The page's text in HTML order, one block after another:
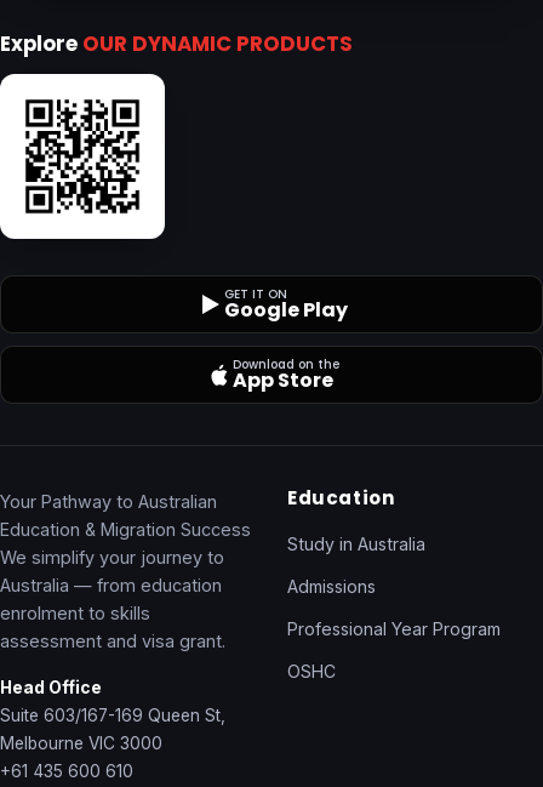
Explore OUR DYNAMIC PRODUCTS
GET IT ON
Google Play
Download on the
App Store
Your Pathway to Australian
Education & Migration Success
We simplify your journey to
Australia — from education
enrolment to skills
assessment and visa grant.
Head Office
Suite 603/167-169 Queen St,
Melbourne VIC 3000
+61 435 600 610
Education
Study in Australia
Admissions
Professional Year Program
OSHC